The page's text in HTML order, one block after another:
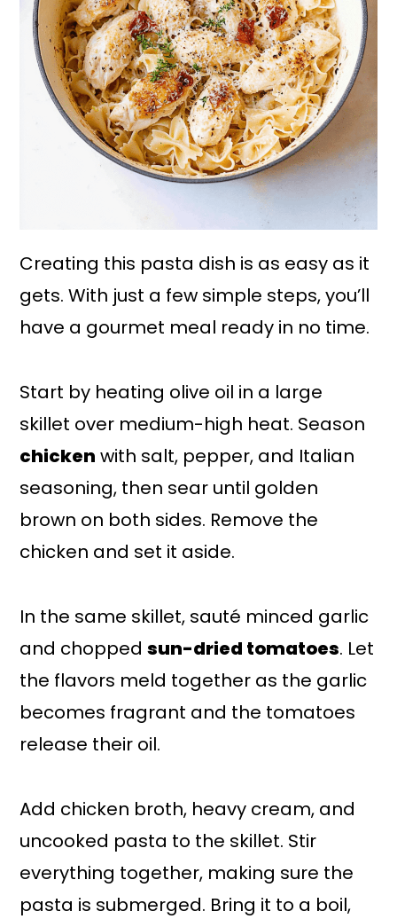
Creating this pasta dish is as easy as it
gets. With just a few simple steps, you’ll
have a gourmet meal ready in no time.
Start by heating olive oil in a large
skillet over medium-high heat. Season
chicken with salt, pepper, and Italian
seasoning, then sear until golden
brown on both sides. Remove the
chicken and set it aside.
In the same skillet, sauté minced garlic
and choppedsun-dried tomatoes. Let
the flavors meld together as the garlic
becomes fragrant and the tomatoes
release their oil.
Add chicken broth, heavy cream, and
uncooked pasta to the skillet. Stir
everything together, making sure the
pasta is submerged. Bring it to a boil,